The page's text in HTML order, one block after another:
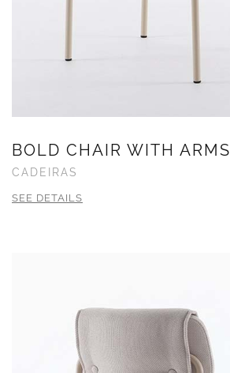
BOLD CHAIR WITH ARMS
CADEIRAS
SEE DETAILS